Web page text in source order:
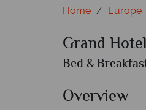
Home Europe
Grand
Bed &
Overview